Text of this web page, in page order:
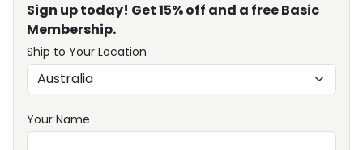
Sign up today! Get 15% off and a free Basic
Membership.
Ship to Your Location
Your Name